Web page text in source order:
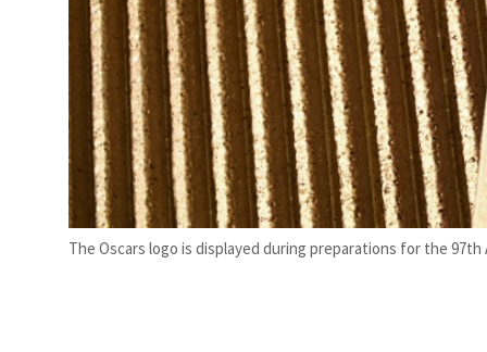
The Oscars logo is displayed during preparations for the 97th